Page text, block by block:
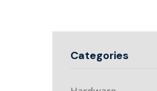
Categories